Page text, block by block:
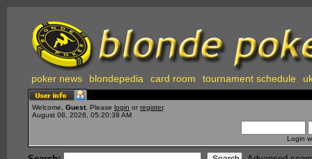
poker news blondepedia card room tournament schedule
Welcome, Guest . Please login or register.
August 08, 2026, 05:20:38 AM
Login